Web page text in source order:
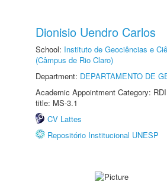
Dionisio Uendro Carlos
School: Instituto de Geociências e
(Câmpus de Rio Claro)
Department: DEPARTAMENTO DE
Academic Appointment Category:
title: MS-3.1
CV Lattes
Repositório Institucional UNESP